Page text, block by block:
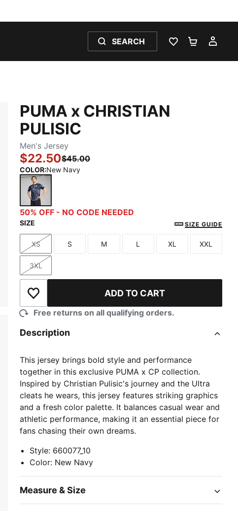
SEARCH
WISHLIST 0
PUMA x CHRISTIAN
PULISIC
Men's Jersey
$22.50$45.00
COLOR:New Navy
New Navy
50% OFF - NO CODE NEEDED
SIZE SIZE GUIDE
Size
XS
Size
S
Size
M
Size
L
Size
XL
Size
XXL
Size
3XL
Add to Wishlist ADD TO CART
Free returns on all qualifying orders.
Description
This jersey brings bold style and performance
together in this exclusive PUMA x CP collection.
Inspired by Christian Pulisic's journey and the Ultra
cleats he wears, this jersey features striking graphics
and a fresh color palette. It balances casual wear and
athletic performance, making it an essential piece for
fans chasing their own dreams.
Style: 660077_10
Color: New Navy
Measure & Size